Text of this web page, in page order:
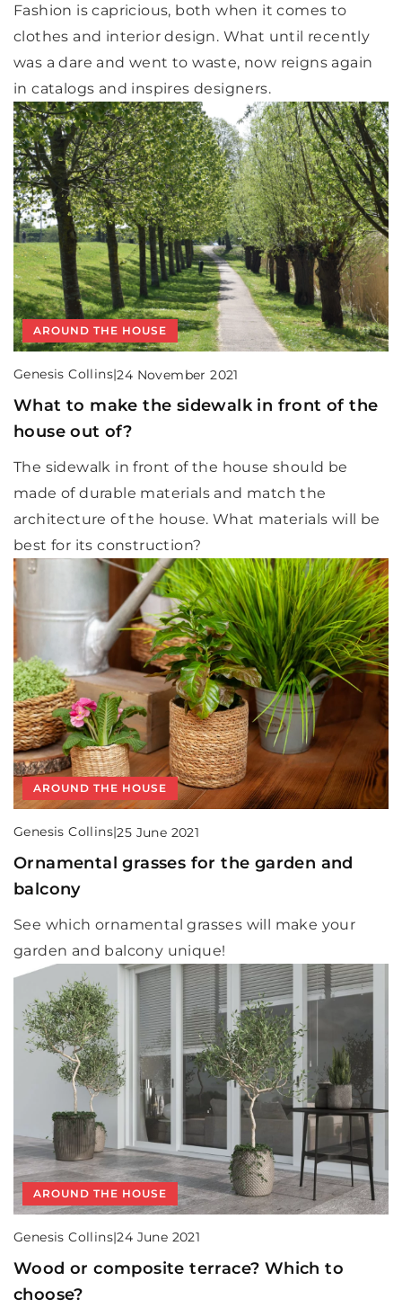
Fashion is capricious, both when it comes to
clothes and interior design. What until recently
was a dare and went to waste, now reigns again
in catalogs and inspires designers.
AROUND THE HOUSE
Genesis Collins|24 November 2021
What to make the sidewalk in front of the
house out of?
The sidewalk in front of the house should be
made of durable materials and match the
architecture of the house. What materials will be
best for its construction?
AROUND THE HOUSE
Genesis Collins|25 June 2021
Ornamental grasses for the garden and
balcony
See which ornamental grasses will make your
garden and balcony unique!
AROUND THE HOUSE
Genesis Collins|24 June 2021
Wood or composite terrace? Which to
choose?